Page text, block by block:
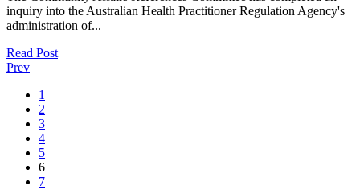
inquiry into the Australian Health Practitioner Regulation Agency's
administration of...
Read Post
Prev
1
2
3
4
5
6
7